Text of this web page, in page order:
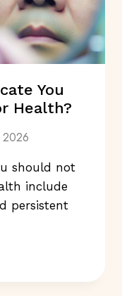
You
Health?
2026
should not
include
persistent